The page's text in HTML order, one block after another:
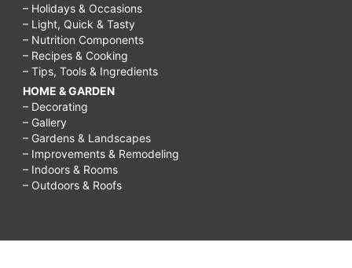
– Holidays & Occasions
– Light, Quick & Tasty
– Nutrition Components
– Recipes & Cooking
– Tips, Tools & Ingredients
HOME & GARDEN
– Decorating
– Gallery
– Gardens & Landscapes
– Improvements & Remodeling
– Indoors & Rooms
– Outdoors & Roofs